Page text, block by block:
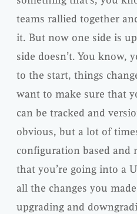
teams rallied together
it. But now one side is
side doesn’t. You know,
to the start, things
want to make sure that
can be tracked and
obvious, but a lot of
configuration based and
that you’re going into a
all the changes you
upgrading and